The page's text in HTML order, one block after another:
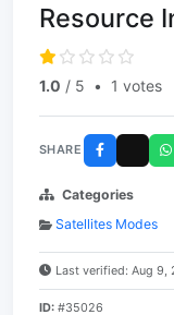
Resource
1.0 / 5 • 1 votes
SHARE
Categories
Satellites Modes
Last verified: Aug 9,
ID: #35026